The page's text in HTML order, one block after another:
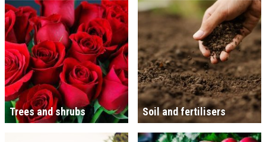
Trees and shrubs Soil and fertilisers